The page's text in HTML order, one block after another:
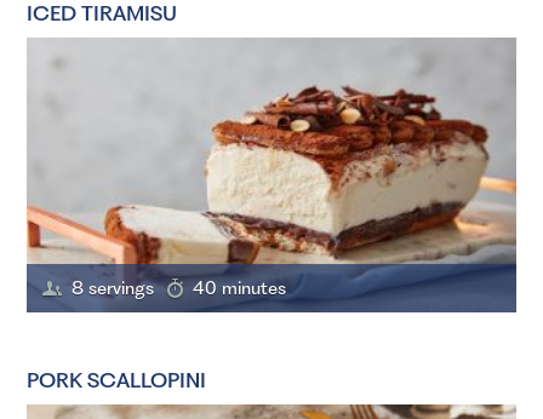
ICED TIRAMISU
8 servings 40 minutes
PORK SCALLOPINI